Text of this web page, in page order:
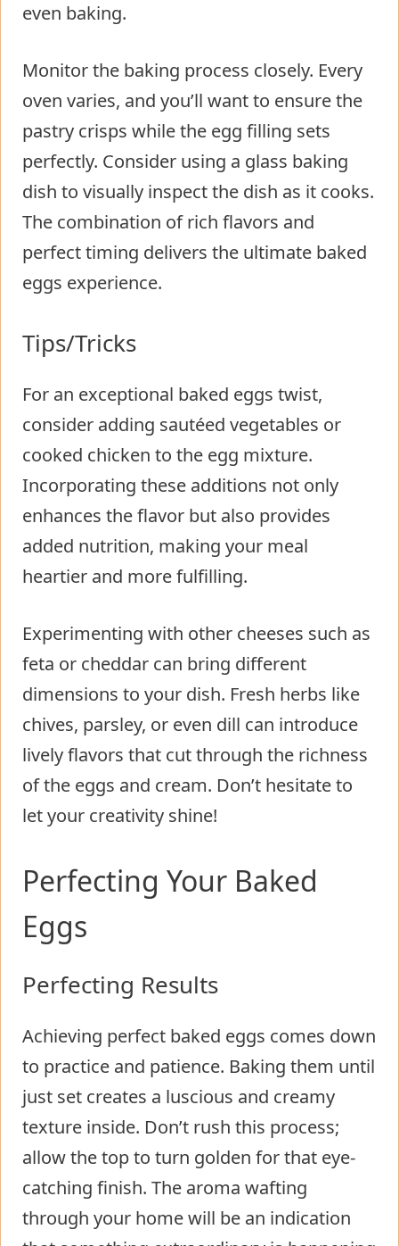
even baking.
Monitor the baking process closely. Every
oven varies, and you’ll want to ensure the
pastry crisps while the egg filling sets
perfectly. Consider using a glass baking
dish to visually inspect the dish as it cooks.
The combination of rich flavors and
perfect timing delivers the ultimate baked
eggs experience.
Tips/Tricks
For an exceptional baked eggs twist,
consider adding sautéed vegetables or
cooked chicken to the egg mixture.
Incorporating these additions not only
enhances the flavor but also provides
added nutrition, making your meal
heartier and more fulfilling.
Experimenting with other cheeses such as
feta or cheddar can bring different
dimensions to your dish. Fresh herbs like
chives, parsley, or even dill can introduce
lively flavors that cut through the richness
of the eggs and cream. Don’t hesitate to
let your creativity shine!
Perfecting Your Baked
Eggs
Perfecting Results
Achieving perfect baked eggs comes down
to practice and patience. Baking them until
just set creates a luscious and creamy
texture inside. Don’t rush this process;
allow the top to turn golden for that eye-
catching finish. The aroma wafting
through your home will be an indication